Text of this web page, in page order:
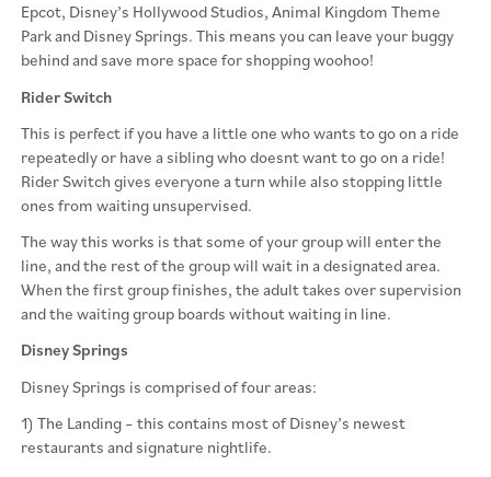
Epcot, Disney’s Hollywood Studios, Animal Kingdom Theme
Park and Disney Springs. This means you can leave your buggy
behind and save more space for shopping woohoo!
Rider Switch
This is perfect if you have a little one who wants to go on a ride
repeatedly or have a sibling who doesnt want to go on a ride!
Rider Switch gives everyone a turn while also stopping little
ones from waiting unsupervised.
The way this works is that some of your group will enter the
line, and the rest of the group will wait in a designated area.
When the first group finishes, the adult takes over supervision
and the waiting group boards without waiting in line.
Disney Springs
Disney Springs is comprised of four areas:
1) The Landing – this contains most of Disney’s newest
restaurants and signature nightlife.